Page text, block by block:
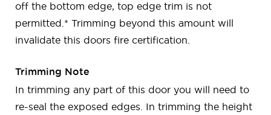
off the bottom edge, top edge trim is not
permitted.* Trimming beyond this amount will
invalidate this doors fire certification.
Trimming Note
In trimming any part of this door you will need to
re-seal the exposed edges. In trimming the height